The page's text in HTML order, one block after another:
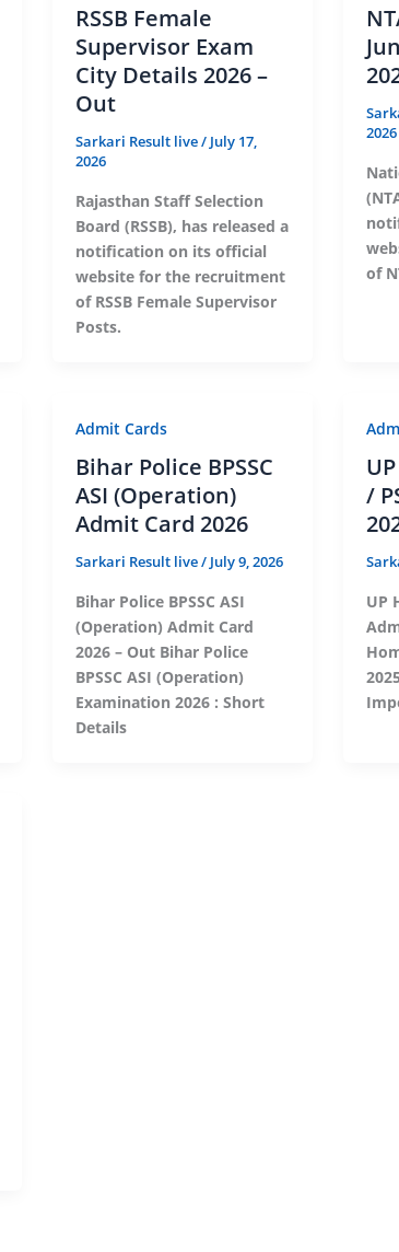
RSSB Female
Supervisor Exam
City Details 2026 –
Out
Sarkari Result live/ July 17,
2026
Rajasthan Staff Selection
Board (RSSB), has released a
notification on its official
website for the recruitment
of RSSB Female Supervisor
Posts.
2026
of
Admit Cards
Bihar Police BPSSC
ASI (Operation)
Admit Card 2026
Sarkari Result live/ July 9, 2026
Bihar Police BPSSC ASI
(Operation) Admit Card
2026 – Out Bihar Police
BPSSC ASI (Operation)
Examination 2026 : Short
Details
/
UP